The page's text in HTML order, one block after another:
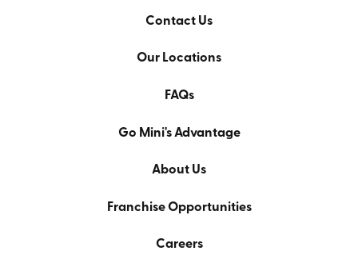
Contact Us
Our Locations
FAQs
Go Mini's Advantage
About Us
Franchise Opportunities
Careers